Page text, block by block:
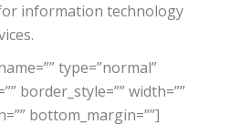
information technology
type=”normal”
border_style=”” width=””
bottom_margin=””]